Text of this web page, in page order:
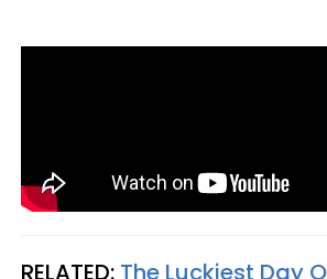
RELATED: The Luckiest Day